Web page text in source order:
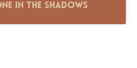
in the Shadows